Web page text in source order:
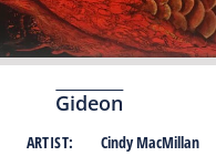
Gideon
ARTIST:
Cindy MacMillan